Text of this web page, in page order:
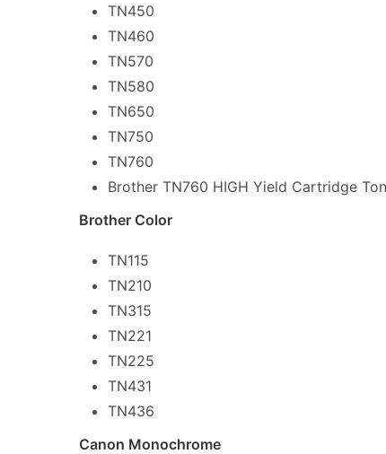
TN450
TN460
TN570
TN580
TN650
TN750
TN760
Brother TN760 HIGH Yield Cartridge
Brother Color
TN115
TN210
TN315
TN221
TN225
TN431
TN436
Canon Monochrome